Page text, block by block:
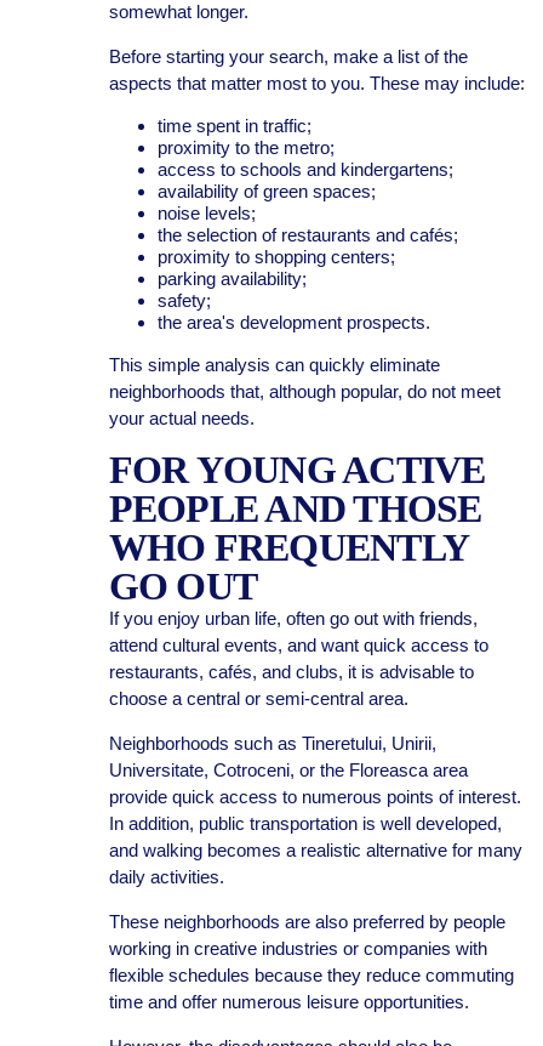
somewhat longer.
Before starting your search, make a list of the
aspects that matter most to you. These may include:
time spent in traffic;
proximity to the metro;
access to schools and kindergartens;
availability of green spaces;
noise levels;
the selection of restaurants and cafés;
proximity to shopping centers;
parking availability;
safety;
the area's development prospects.
This simple analysis can quickly eliminate
neighborhoods that, although popular, do not meet
your actual needs.
FOR YOUNG ACTIVE
PEOPLE AND THOSE
WHO FREQUENTLY
GO OUT
If you enjoy urban life, often go out with friends,
attend cultural events, and want quick access to
restaurants, cafés, and clubs, it is advisable to
choose a central or semi-central area.
Neighborhoods such as Tineretului, Unirii,
Universitate, Cotroceni, or the Floreasca area
provide quick access to numerous points of interest.
In addition, public transportation is well developed,
and walking becomes a realistic alternative for many
daily activities.
These neighborhoods are also preferred by people
working in creative industries or companies with
flexible schedules because they reduce commuting
time and offer numerous leisure opportunities.